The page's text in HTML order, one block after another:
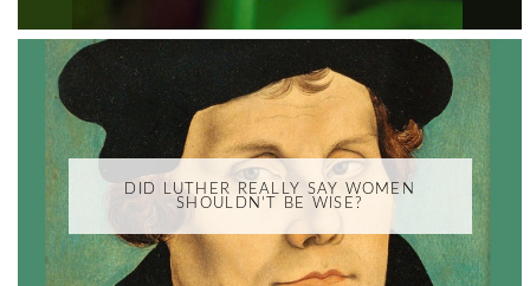
DID LUTHER REALLY SAY WOMEN
SHOULDN'T BE WISE?